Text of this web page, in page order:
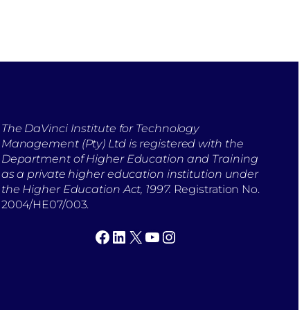
The DaVinci Institute for Technology
Management (Pty) Ltd is registered with the
Department of Higher Education and Training
as a private higher education institution under
the Higher Education Act, 1997. Registration No.
2004/HE07/003.
Facebook LinkedIn X YouTube Instagram